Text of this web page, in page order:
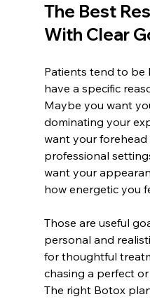
The Best
With Clear
Patients tend to be
have a specific
Maybe you want
dominating your
want your
professional
want your
how energetic you
Those are useful
personal and
for thoughtful
chasing a perfect
The right Botox